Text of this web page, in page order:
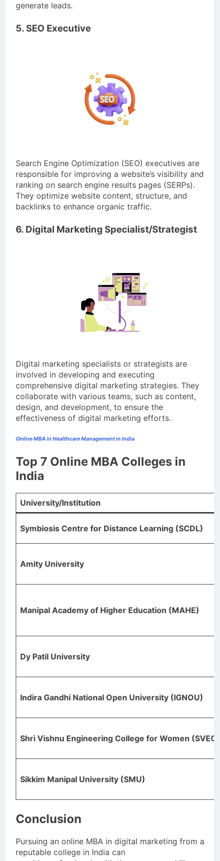
generate leads.
5. SEO Executive
Search Engine Optimization (SEO) executives are
responsible for improving a website’s visibility and
ranking on search engine results pages (SERPs).
They optimize website content, structure, and
backlinks to enhance organic traffic.
6. Digital Marketing Specialist/Strategist
Digital marketing specialists or strategists are
involved in developing and executing
comprehensive digital marketing strategies. They
collaborate with various teams, such as content,
design, and development, to ensure the
effectiveness of digital marketing efforts.
Online MBA in Healthcare Management in India
Top 7 Online MBA Colleges in
India
University/Institution
Symbiosis Centre for Distance Learning (SCDL)
Amity University
Manipal Academy of Higher Education (MAHE)
Dy Patil University
Indira Gandhi National Open University (IGNOU)
Shri Vishnu Engineering College for Women
Sikkim Manipal University (SMU)
Conclusion
Pursuing an online MBA in digital marketing from a
reputable college in India can